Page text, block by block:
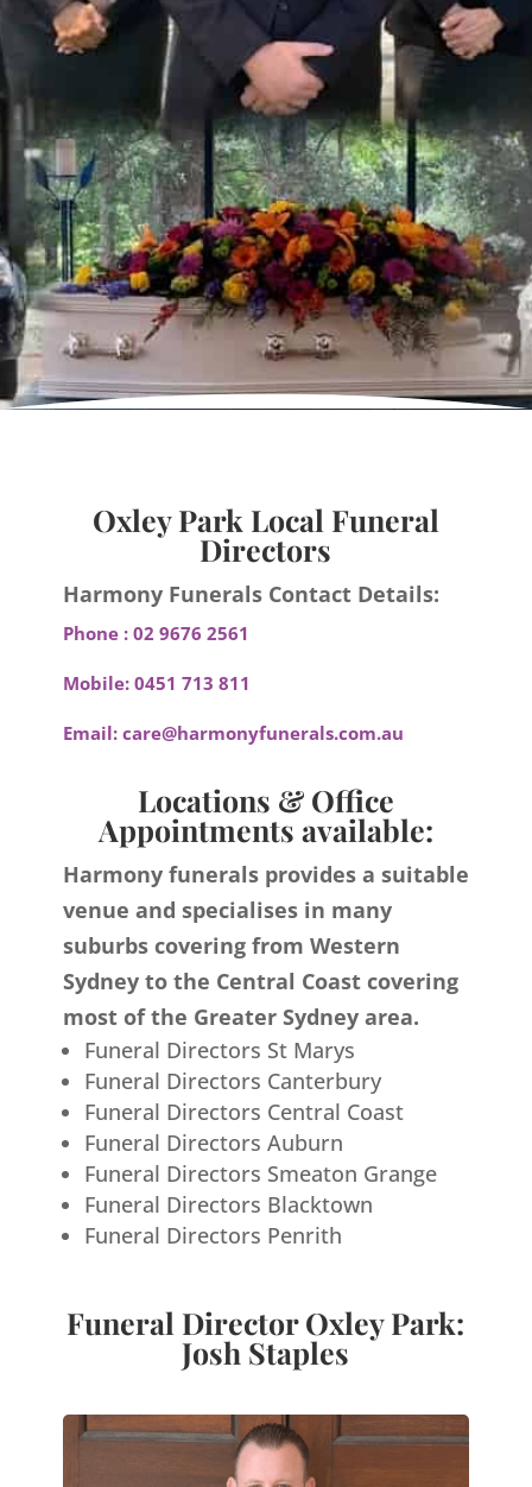
Oxley Park Local Funeral
Directors
Harmony Funerals Contact Details:
Phone : 02 9676 2561
Mobile: 0451 713 811
Email: care@harmonyfunerals.com.au
Locations & Office
Appointments available:
Harmony funerals provides a suitable
venue and specialises in many
suburbs covering from Western
Sydney to the Central Coast covering
most of the Greater Sydney area.
Funeral Directors St Marys
Funeral Directors Canterbury
Funeral Directors Central Coast
Funeral Directors Auburn
Funeral Directors Smeaton Grange
Funeral Directors Blacktown
Funeral Directors Penrith
Funeral Director Oxley Park:
Josh Staples